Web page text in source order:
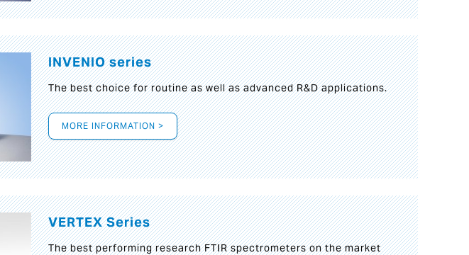
INVENIO series
The best choice for routine as well as advanced R&D applications.
MORE INFORMATION >
VERTEX Series
The best performing research FTIR spectrometers on the market